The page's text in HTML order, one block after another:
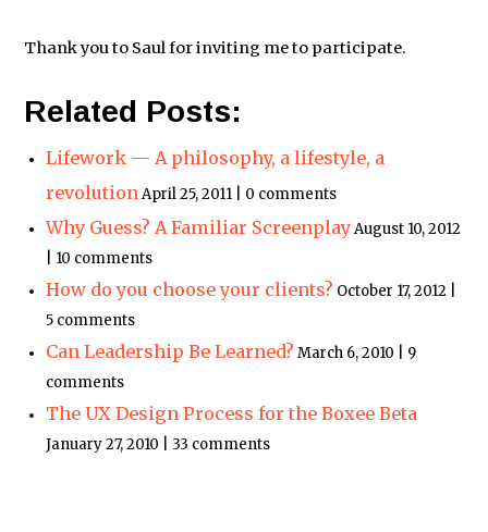
Thank you to Saul for inviting me to participate.
Related Posts:
Lifework — A philosophy, a lifestyle, a
revolutionApril 25, 2011 | 0 comments
Why Guess? A Familiar ScreenplayAugust 10, 2012
| 10 comments
How do you choose your clients? October 17, 2012 |
5 comments
Can Leadership Be Learned? March 6, 2010 | 9
comments
The UX Design Process for the Boxee Beta
January 27, 2010 | 33 comments